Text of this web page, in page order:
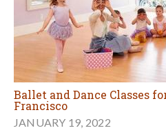
Ballet and Dance Classes
Francisco
JANUARY 19, 2022